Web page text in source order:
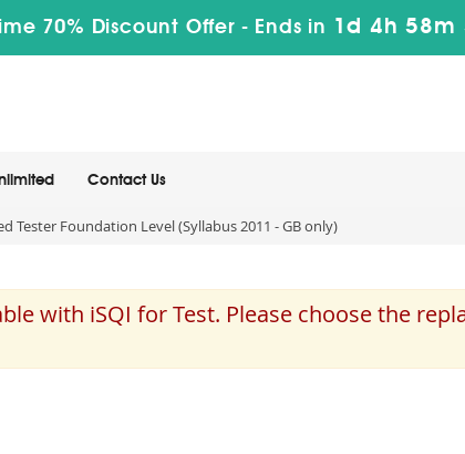
70% Discount Offer - Ends in 1d 4h 58m
Contact Us
Tester Foundation Level (Syllabus 2011 - GB only)
with iSQI for Test. Please choose the